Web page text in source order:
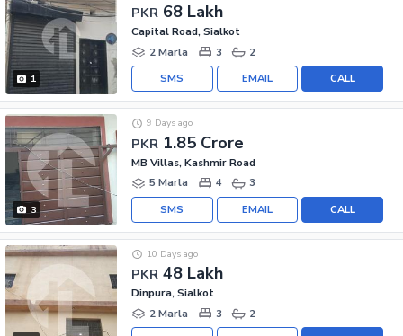
1
PKR 68 Lakh
Capital Road, Sialkot
2 Marla
3 2
CALL
EMAIL
SMS
3
PKR 1.85 Crore
9 Days ago
MB Villas, Kashmir Road
5 Marla
4 3
CALL
EMAIL
SMS
PKR 48 Lakh
10 Days ago
Dinpura, Sialkot
2 Marla
3 2